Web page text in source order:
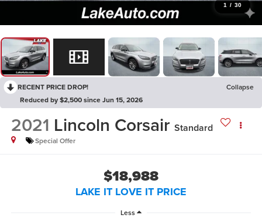
1 / 30
RECENT PRICE DROP!
Collapse
Reduced by $2,500 since Jun 15, 2026
2021 Lincoln Corsair Standard
Special Offer
$18,988
LAKE IT LOVE IT PRICE
Less